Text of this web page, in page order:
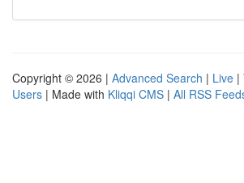
Copyright © 2026 | Advanced Search | Live |
Users | Made with Kliqqi CMS | All RSS